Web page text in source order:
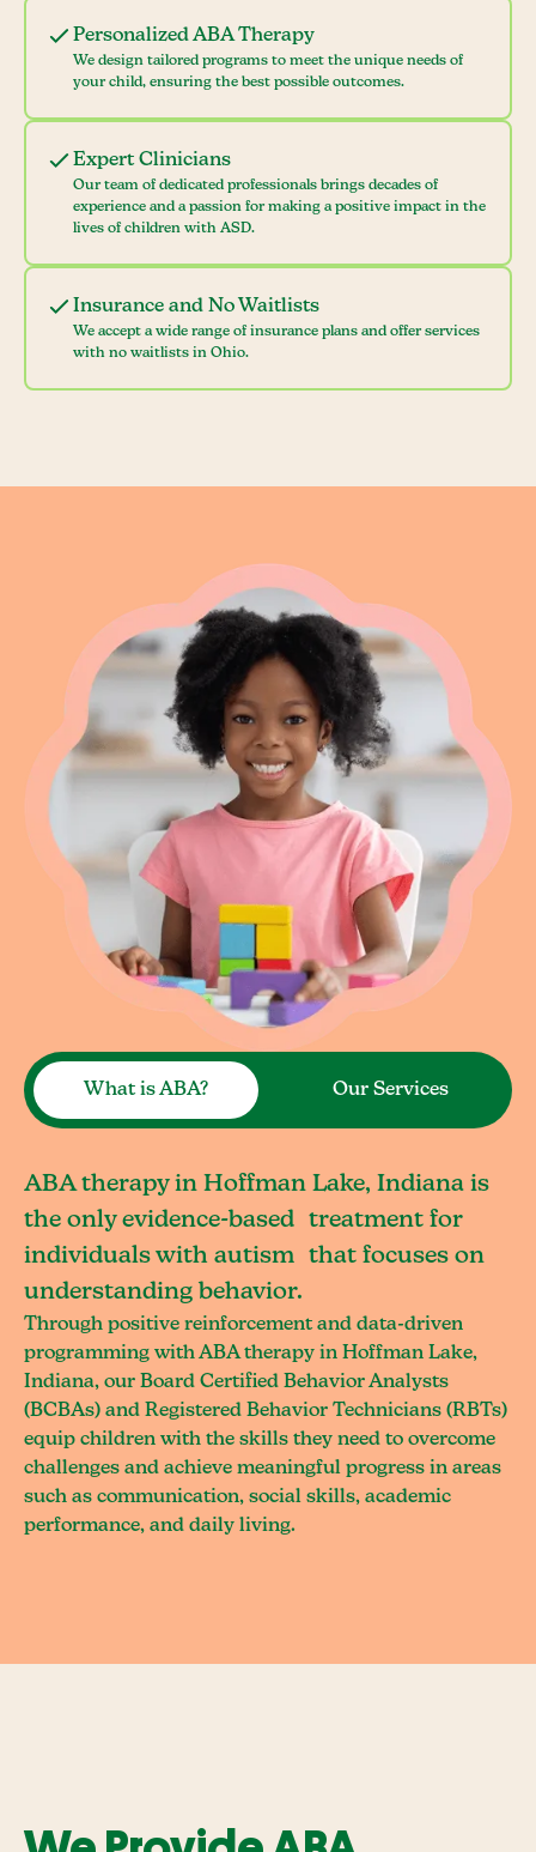
Personalized ABA Therapy
We design tailored programs to meet the unique needs of
your child, ensuring the best possible outcomes.
Expert Clinicians
Our team of dedicated professionals brings decades of
experience and a passion for making a positive impact in the
lives of children with ASD.
Insurance and No Waitlists
We accept a wide range of insurance plans and offer services
with no waitlists in Ohio.
What is ABA? Our Services
ABA therapy in Hoffman Lake, Indiana is
the only evidence-based treatment for
individuals with autism that focuses on
understanding behavior.
Through positive reinforcement and data-driven
programming with ABA therapy in Hoffman Lake,
Indiana, our Board Certified Behavior Analysts
(BCBAs) and Registered Behavior Technicians (RBTs)
equip children with the skills they need to overcome
challenges and achieve meaningful progress in areas
such as communication, social skills, academic
performance, and daily living.